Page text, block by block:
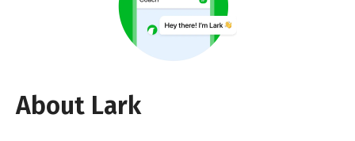
About Lark